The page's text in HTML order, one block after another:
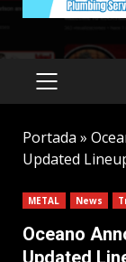
PRIMARY
MENU
Portada »
Updated
METAL News
Oceano
Updated